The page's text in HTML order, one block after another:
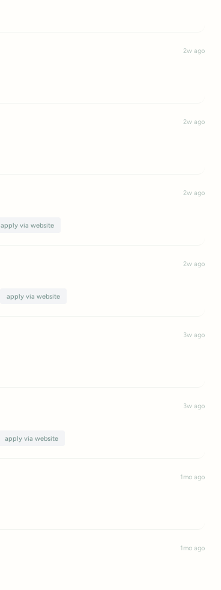
2w ago
2w ago
apply via website
2w ago
apply via website
2w ago
3w ago
apply via website
3w ago
1mo ago
1mo ago